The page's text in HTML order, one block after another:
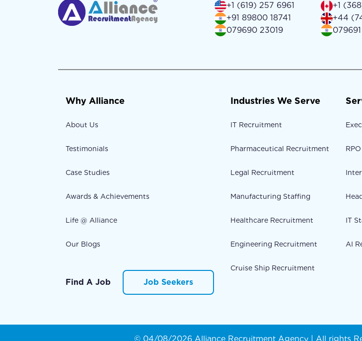
+1 (619) 257 6961
+1
+91 89800 18741
+44
079690 23019
Why Alliance
About Us
Testimonials
Case Studies
Awards & Achievements
Life @ Alliance
Our Blogs
Find A Job Job Seekers
Industries We Serve
IT Recruitment
Pharmaceutical Recruitment
Legal Recruitment
Manufacturing Staffing
Healthcare Recruitment
Engineering Recruitment
Cruise Ship Recruitment
IT
AI
© 04/08/2026 Alliance Recruitment Agency | All rights